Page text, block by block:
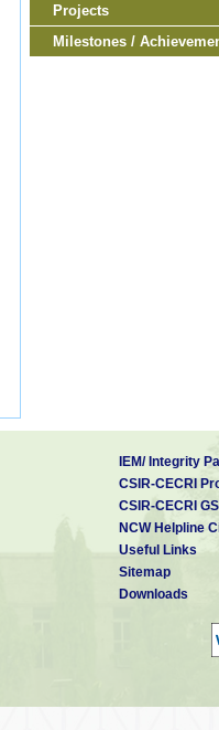
Projects
Milestones /
IEM/ Integrity
CSIR-CECRI
CSIR-CECRI
NCW Helpline
Useful Links
Sitemap
Downloads